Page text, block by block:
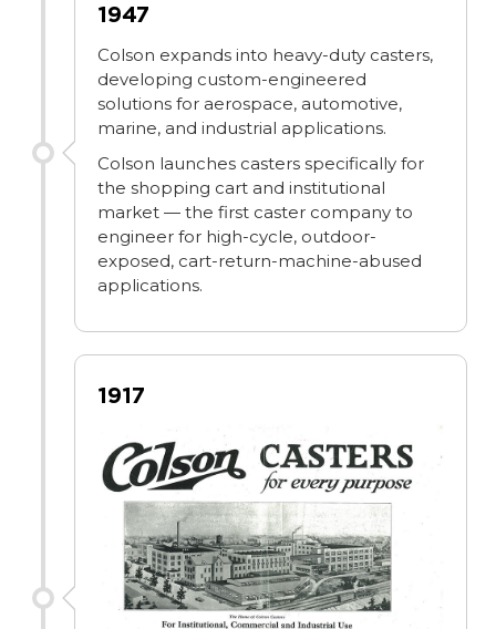
1947
Colson expands into heavy-duty casters,
developing custom-engineered
solutions for aerospace, automotive,
marine, and industrial applications.
Colson launches casters specifically for
the shopping cart and institutional
market — the first caster company to
engineer for high-cycle, outdoor-
exposed, cart-return-machine-abused
applications.
1917